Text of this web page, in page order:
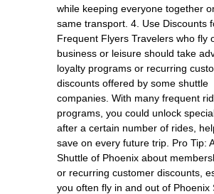
while keeping everyone together
same transport. 4. Use Discounts
Frequent Flyers Travelers who fly
business or leisure should take
loyalty programs or recurring
discounts offered by some shuttle
companies. With many frequent
programs, you could unlock
after a certain number of rides,
save on every future trip. Pro Tip:
Shuttle of Phoenix about
or recurring customer discounts,
you often fly in and out of Phoenix